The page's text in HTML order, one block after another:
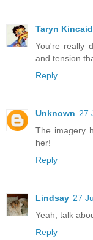
Taryn Kincaid
You're really
and tension
Reply
Unknown 27
The imagery
her!
Reply
Lindsay 27
Yeah, talk
Reply